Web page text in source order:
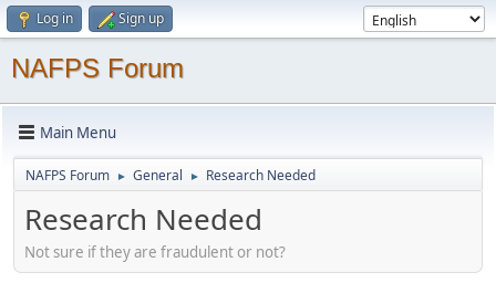
Log in Sign up
NAFPS Forum
Main Menu
NAFPS Forum ► General ► Research Needed
Research Needed
Not sure if they are fraudulent or not?